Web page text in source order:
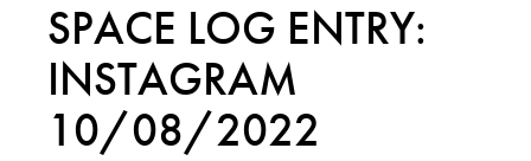
SPACE LOG ENTRY:
INSTAGRAM
10/08/2022